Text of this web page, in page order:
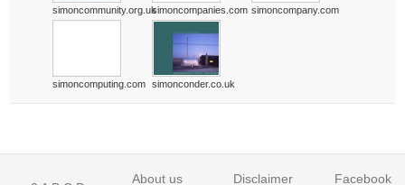
simoncommunity.org.uksimoncompanies.com simoncompany.com
simoncomputing.com simonconder.co.uk
About us Disclaimer Facebook